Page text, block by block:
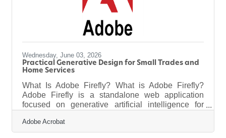
Wednesday, June 03, 2026
Practical Generative Design for Small Trades and
Home Services
What Is Adobe Firefly? What is Adobe Firefly?
Adobe Firefly is a standalone web application
focused on generative artificial intelligence for
into images, vector graphics, and video elements
through a web browser. The platform outputs high-
Adobe Acrobat